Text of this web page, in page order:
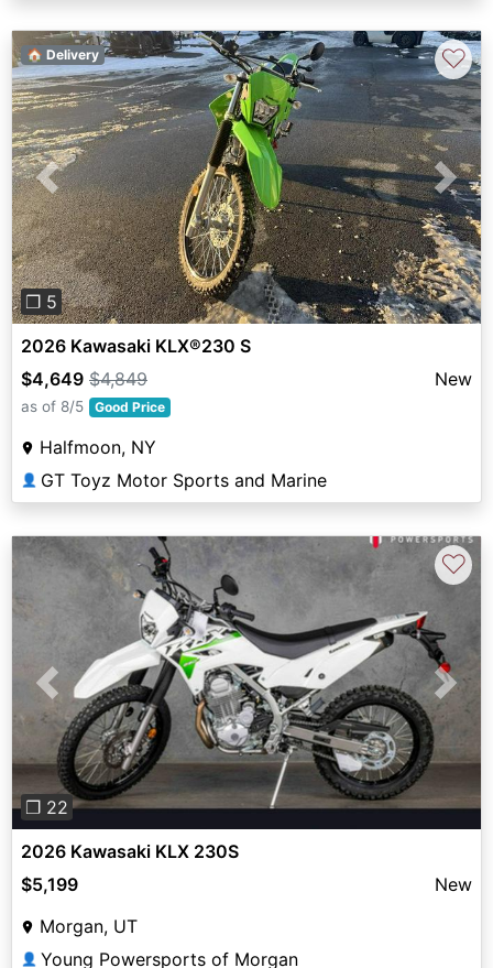
Previous Next
❐ 5
🏠 Delivery ♡
2026 Kawasaki KLX®230 S
$4,649 $4,849 New
as of 8/5 Good Price
Halfmoon, NY
👤 GT Toyz Motor Sports and Marine
Previous Next
❐ 22
♡
2026 Kawasaki KLX 230S
$5,199
New
Morgan, UT
👤 Young Powersports of Morgan